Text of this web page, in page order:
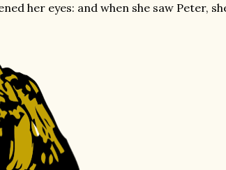
her eyes: and when she saw Peter,